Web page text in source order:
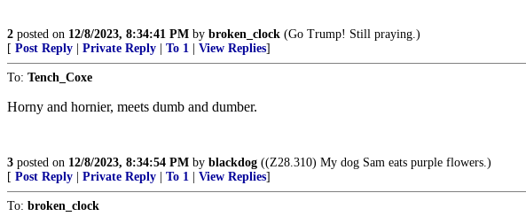
2 posted on 12/8/2023, 8:34:41 PM by broken_clock (Go Trump! Still praying.)
[ Post Reply Private Reply To 1 View Replies]
To: Tench_Coxe
Horny and hornier, meets dumb and dumber.
3 posted on 12/8/2023, 8:34:54 PM by blackdog ((Z28.310) My dog Sam eats purple flowers.)
[ Post Reply Private Reply To 1 View Replies]
To: broken_clock